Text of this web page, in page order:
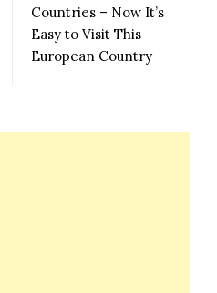
Countries – Now It’s
Easy to Visit This
European Country